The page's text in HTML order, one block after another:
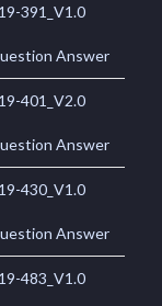
391_V1.0
Answer
401_V2.0
Answer
430_V1.0
Answer
483_V1.0